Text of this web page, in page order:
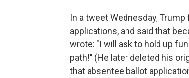
In a tweet Wednesday,
applications, and said that
wrote: "I will ask to hold up
path!" (He later deleted his
that absentee ballot